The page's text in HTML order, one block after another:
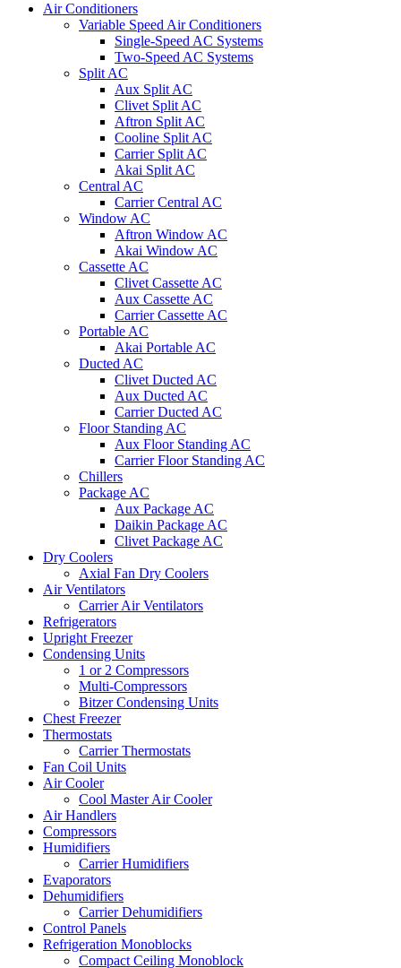
Air Conditioners
Variable Speed Air Conditioners
Single-Speed AC Systems
Two-Speed AC Systems
Split AC
Aux Split AC
Clivet Split AC
Aftron Split AC
Cooline Split AC
Carrier Split AC
Akai Split AC
Central AC
Carrier Central AC
Window AC
Aftron Window AC
Akai Window AC
Cassette AC
Clivet Cassette AC
Aux Cassette AC
Carrier Cassette AC
Portable AC
Akai Portable AC
Ducted AC
Clivet Ducted AC
Aux Ducted AC
Carrier Ducted AC
Floor Standing AC
Aux Floor Standing AC
Carrier Floor Standing AC
Chillers
Package AC
Aux Package AC
Daikin Package AC
Clivet Package AC
Dry Coolers
Axial Fan Dry Coolers
Air Ventilators
Carrier Air Ventilators
Refrigerators
Upright Freezer
Condensing Units
1 or 2 Compressors
Multi-Compressors
Bitzer Condensing Units
Chest Freezer
Thermostats
Carrier Thermostats
Fan Coil Units
Air Cooler
Cool Master Air Cooler
Air Handlers
Compressors
Humidifiers
Carrier Humidifiers
Evaporators
Dehumidifiers
Carrier Dehumidifiers
Control Panels
Refrigeration Monoblocks
Compact Ceiling Monoblock